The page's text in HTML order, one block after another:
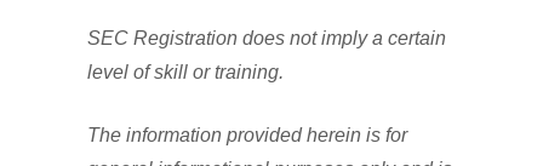
SEC Registration does not imply a certain
level of skill or training.
The information provided herein is for